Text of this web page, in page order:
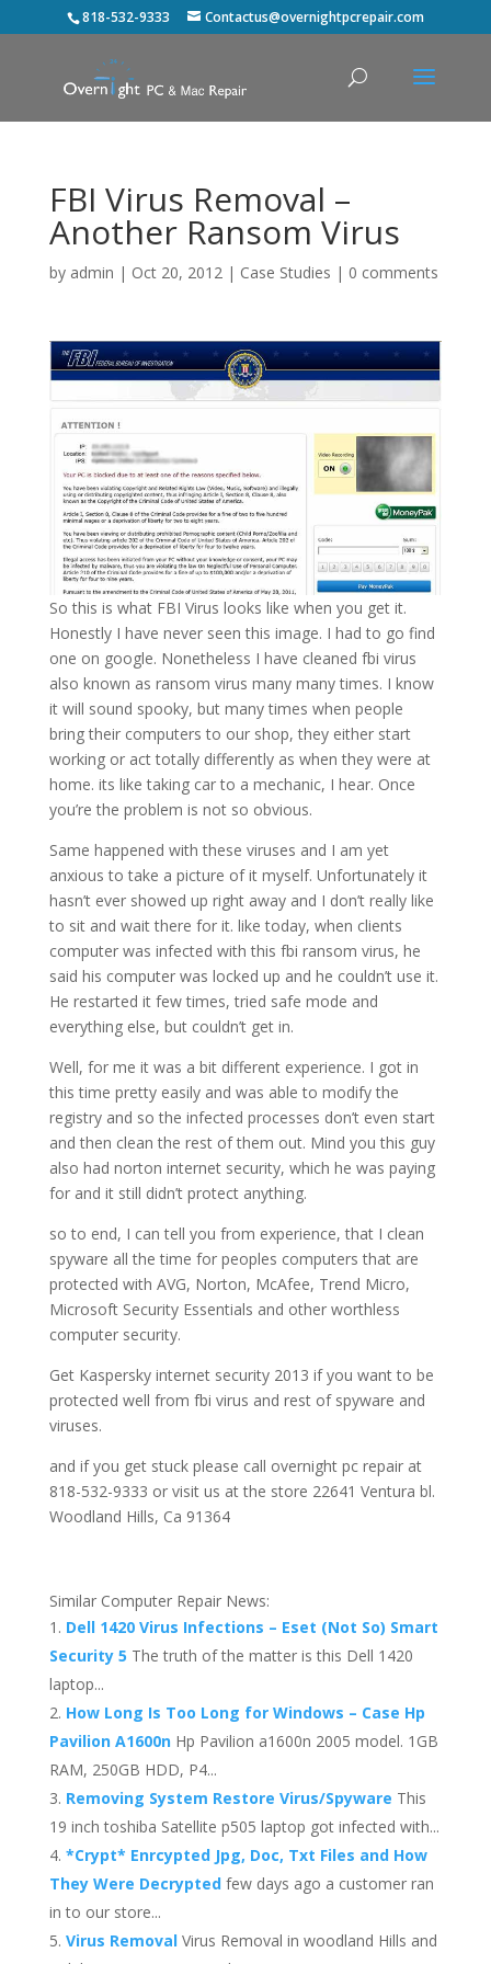
818-532-9333 Contactus@overnightpcrepair.com
FBI Virus Removal –
Another Ransom Virus
by admin | Oct 20, 2012| Case Studies | 0 comments
So this is what FBI Virus looks like when you get it.
Honestly I have never seen this image. I had to go find
one on google. Nonetheless I have cleaned fbi virus
also known as ransom virus many many times. I know
it will sound spooky, but many times when people
bring their computers to our shop, they either start
working or act totally differently as when they were at
home. its like taking car to a mechanic, I hear. Once
you’re the problem is not so obvious.
Same happened with these viruses and I am yet
anxious to take a picture of it myself. Unfortunately it
hasn’t ever showed up right away and I don’t really like
to sit and wait there for it. like today, when clients
computer was infected with this fbi ransom virus, he
said his computer was locked up and he couldn’t use it.
He restarted it few times, tried safe mode and
everything else, but couldn’t get in.
Well, for me it was a bit different experience. I got in
this time pretty easily and was able to modify the
registry and so the infected processes don’t even start
and then clean the rest of them out. Mind you this guy
also had norton internet security, which he was paying
for and it still didn’t protect anything.
so to end, I can tell you from experience, that I clean
spyware all the time for peoples computers that are
protected with AVG, Norton, McAfee, Trend Micro,
Microsoft Security Essentials and other worthless
computer security.
Get Kaspersky internet security 2013 if you want to be
protected well from fbi virus and rest of spyware and
viruses.
and if you get stuck please call overnight pc repair at
818-532-9333 or visit us at the store 22641 Ventura bl.
Woodland Hills, Ca 91364
Similar Computer Repair News:
Dell 1420 Virus Infections – Eset (Not So) Smart
Security 5 The truth of the matter is this Dell 1420
laptop...
How Long Is Too Long for Windows – Case Hp
Pavilion A1600n Hp Pavilion a1600n 2005 model. 1GB
RAM, 250GB HDD, P4...
Removing System Restore Virus/Spyware This
19 inch toshiba Satellite p505 laptop got infected with...
*Crypt* Enrcypted Jpg, Doc, Txt Files and How
They Were Decrypted few days ago a customer ran
in to our store...
Virus Removal Virus Removal in woodland Hills and